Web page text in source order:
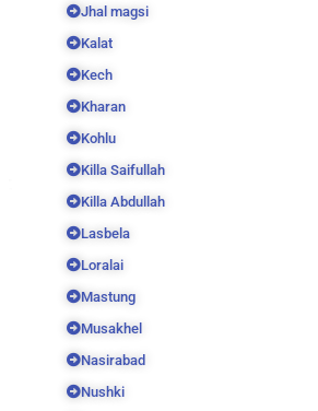
Jhal magsi
Kalat
Kech
Kharan
Kohlu
Killa Saifullah
Killa Abdullah
Lasbela
Loralai
Mastung
Musakhel
Nasirabad
Nushki